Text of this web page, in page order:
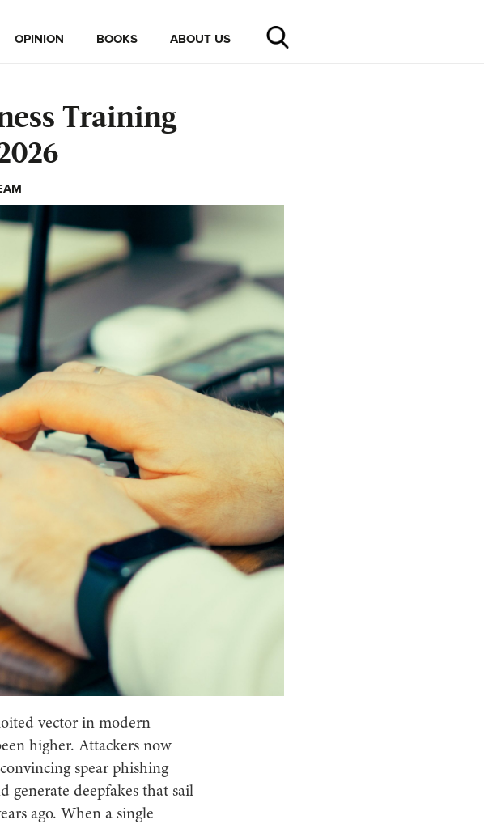
OPINION BOOKS ABOUT US
Training
vector in modern
higher. Attackers now
spear phishing
generate deepfakes that sail
ago. When a single